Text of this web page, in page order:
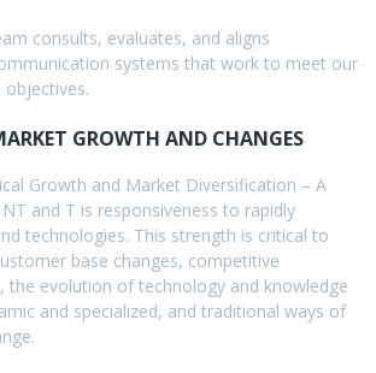
consults, evaluates, and aligns
systems that work to meet our
objectives.
GROWTH AND CHANGES
Growth and Market Diversification – A
and T is responsiveness to rapidly
technologies. This strength is critical to
base changes, competitive
the evolution of technology and knowledge
and specialized, and traditional ways of